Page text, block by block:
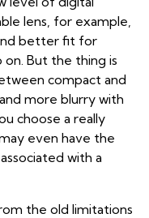
lens, for example,
better fit for
But the thing is
compact and
more blurry with
choose a really
even have the
with a
the old limitations